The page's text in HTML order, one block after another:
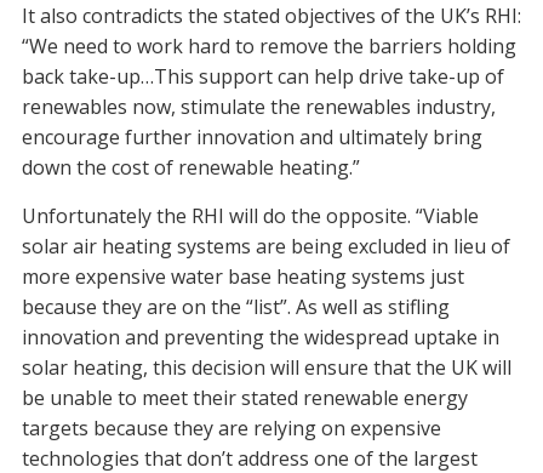
It also contradicts the stated objectives of the UK’s RHI:
“We need to work hard to remove the barriers holding
back take-up…This support can help drive take-up of
renewables now, stimulate the renewables industry,
encourage further innovation and ultimately bring
down the cost of renewable heating.”
Unfortunately the RHI will do the opposite. “Viable
solar air heating systems are being excluded in lieu of
more expensive water base heating systems just
because they are on the “list”. As well as stifling
innovation and preventing the widespread uptake in
solar heating, this decision will ensure that the UK will
be unable to meet their stated renewable energy
targets because they are relying on expensive
technologies that don’t address one of the largest